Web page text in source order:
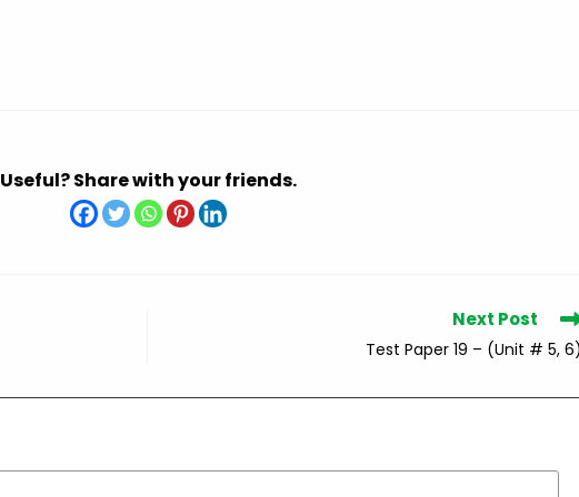
Useful? Share with your friends.
Next Post
Test Paper 19 – (Unit # 5,